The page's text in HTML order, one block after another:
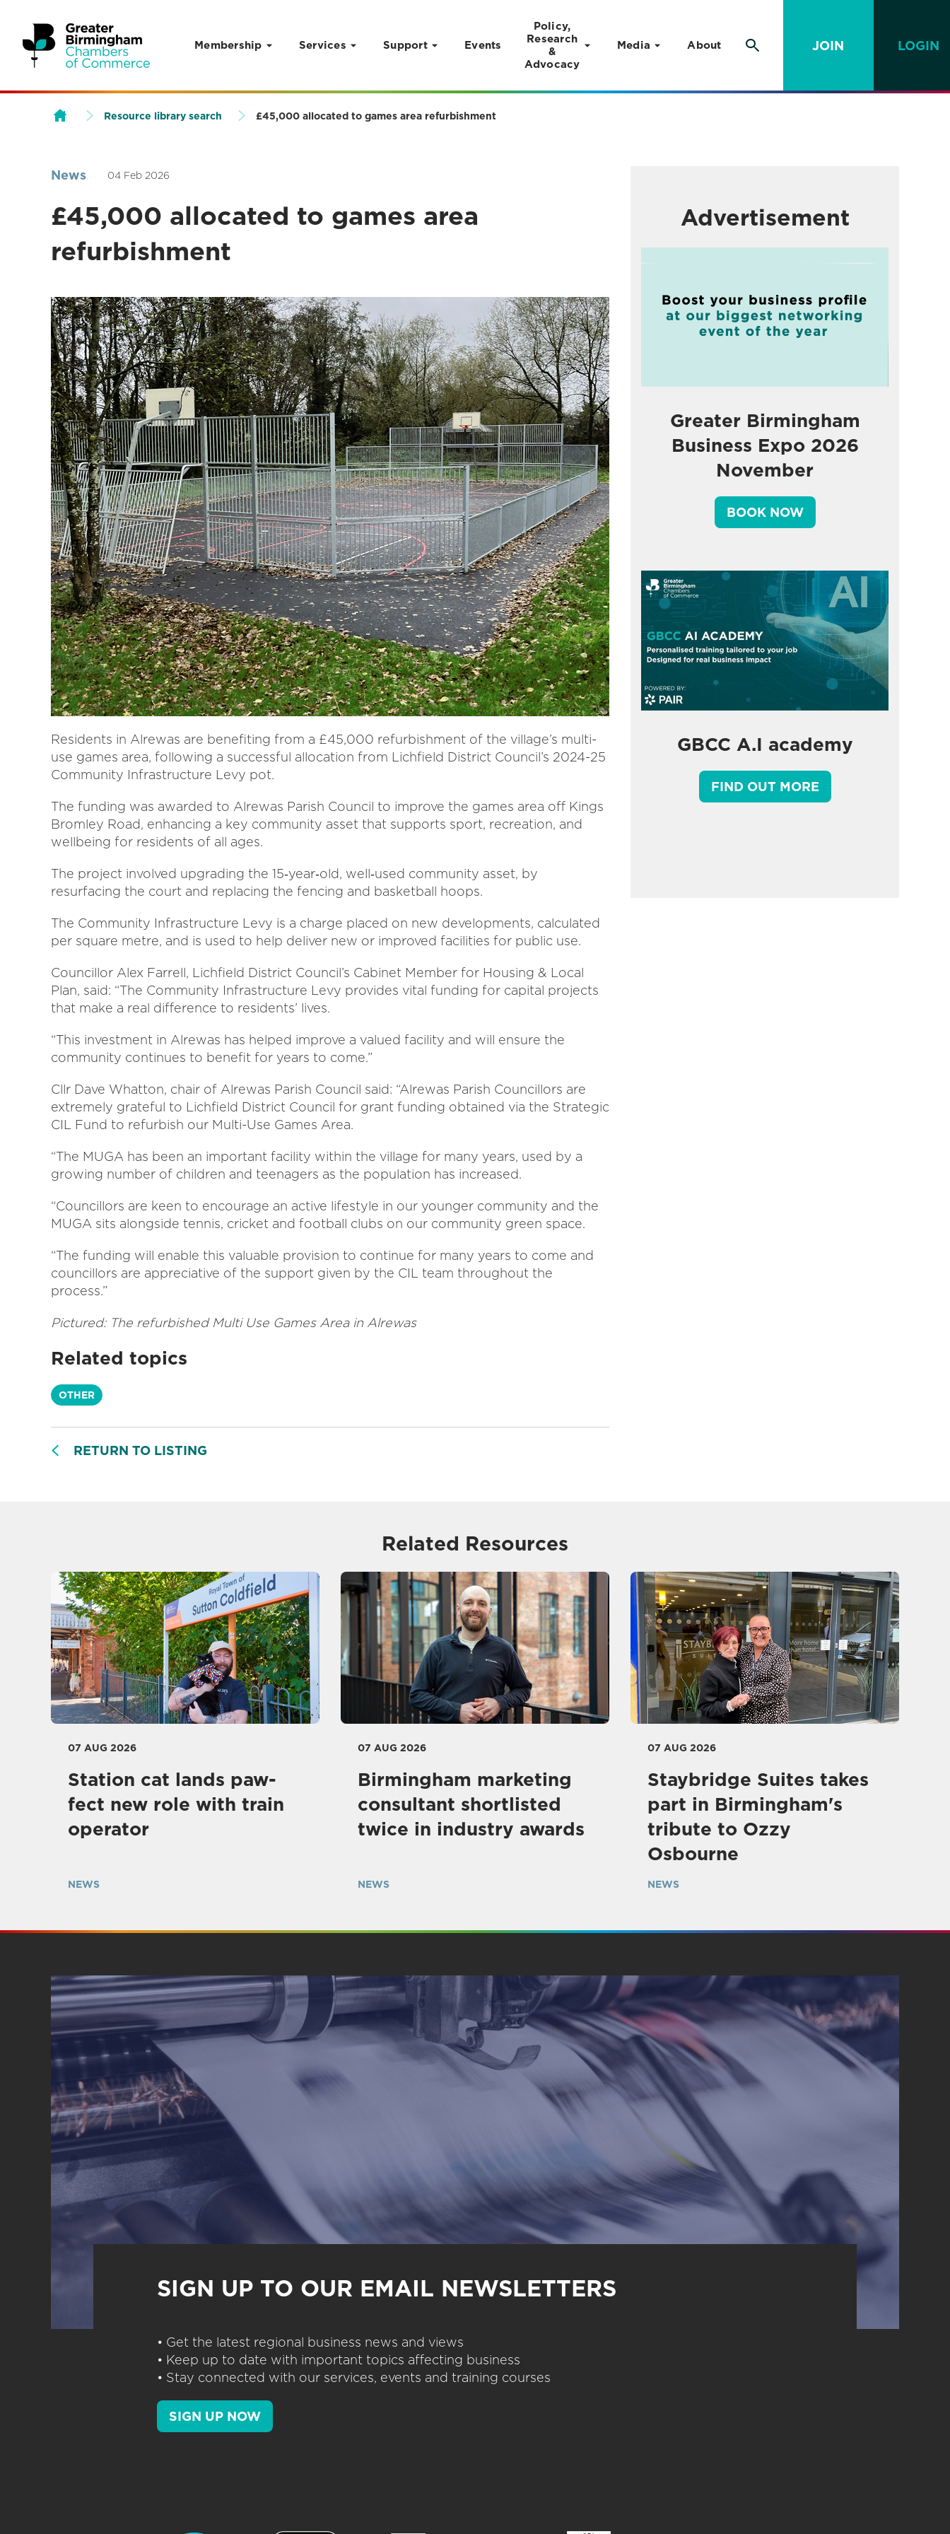
Skip to content
Membership Services Support Events
Policy,
Research
&
Advocacy
Media About JOIN LOGIN
Resource library search £45,000 allocated to games area refurbishment
News 04 Feb 2026
£45,000 allocated to games area
refurbishment
Residents in Alrewas are benefiting from a £45,000 refurbishment of the village’s multi-
use games area, following a successful allocation from Lichfield District Council’s 2024-25
Community Infrastructure Levy pot.
The funding was awarded to Alrewas Parish Council to improve the games area off Kings
Bromley Road, enhancing a key community asset that supports sport, recreation, and
wellbeing for residents of all ages.
The project involved upgrading the 15‑year‑old, well‑used community asset, by
resurfacing the court and replacing the fencing and basketball hoops.
The Community Infrastructure Levy is a charge placed on new developments, calculated
per square metre, and is used to help deliver new or improved facilities for public use.
Councillor Alex Farrell, Lichfield District Council’s Cabinet Member for Housing & Local
Plan, said: “The Community Infrastructure Levy provides vital funding for capital projects
that make a real difference to residents’ lives.
“This investment in Alrewas has helped improve a valued facility and will ensure the
community continues to benefit for years to come.”
Cllr Dave Whatton, chair of Alrewas Parish Council said: “Alrewas Parish Councillors are
extremely grateful to Lichfield District Council for grant funding obtained via the Strategic
CIL Fund to refurbish our Multi-Use Games Area.
“The MUGA has been an important facility within the village for many years, used by a
growing number of children and teenagers as the population has increased.
“Councillors are keen to encourage an active lifestyle in our younger community and the
MUGA sits alongside tennis, cricket and football clubs on our community green space.
“The funding will enable this valuable provision to continue for many years to come and
councillors are appreciative of the support given by the CIL team throughout the
process.”
Pictured: The refurbished Multi Use Games Area in Alrewas
Related topics
OTHER
RETURN TO LISTING
Advertisement
Greater Birmingham
Business Expo 2026
November
BOOK NOW
GBCC A.I academy
FIND OUT MORE
Related Resources
07 AUG 2026
Station cat lands paw-
fect new role with train
operator
NEWS
07 AUG 2026
Birmingham marketing
consultant shortlisted
twice in industry awards
NEWS
07 AUG 2026
Staybridge Suites takes
part in Birmingham's
tribute to Ozzy
Osbourne
NEWS
SIGN UP TO OUR EMAIL NEWSLETTERS
• Get the latest regional business news and views
• Keep up to date with important topics affecting business
• Stay connected with our services, events and training courses
SIGN UP NOW